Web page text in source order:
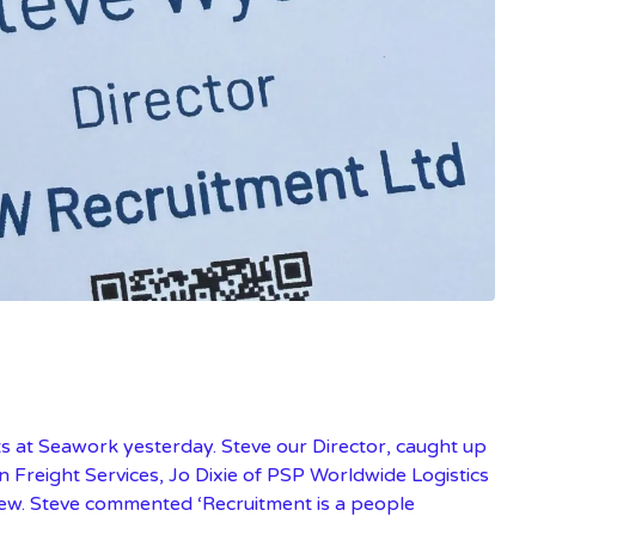
Seawork yesterday. Steve our Director, caught up
Services, Jo Dixie of PSP Worldwide Logistics
Steve commented ‘Recruitment is a people